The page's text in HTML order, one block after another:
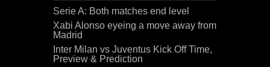
Serie A: Both matches end level
Xabi Alonso eyeing a move away from
Madrid
Inter Milan vs Juventus Kick Off Time,
Preview & Prediction